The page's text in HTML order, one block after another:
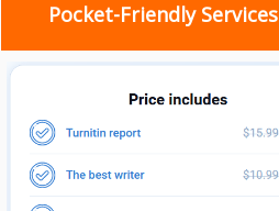
Pocket-Friendly Services